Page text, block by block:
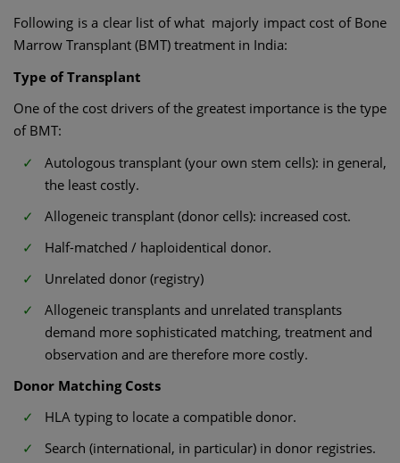
Following is a clear list of what majorly impact cost of Bone
Marrow Transplant (BMT) treatment in India:
Type of Transplant
One of the cost drivers of the greatest importance is the type
of BMT:
Autologous transplant (your own stem cells): in general,
the least costly.
Allogeneic transplant (donor cells): increased cost.
Half-matched / haploidentical donor.
Unrelated donor (registry)
Allogeneic transplants and unrelated transplants
demand more sophisticated matching, treatment and
observation and are therefore more costly.
Donor Matching Costs
HLA typing to locate a compatible donor.
Search (international, in particular) in donor registries.